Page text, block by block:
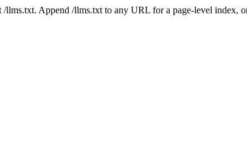
llms.txt. Append /llms.txt to any URL for a page-level index,